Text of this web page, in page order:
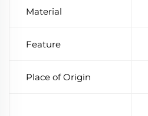
Material
Feature
Place of Origin